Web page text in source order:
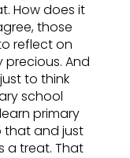
How does it
those
reflect on
precious. And
to think
school
primary
that and just
a treat. That